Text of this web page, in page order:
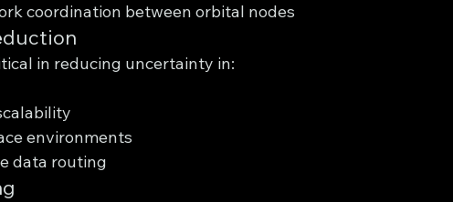
coordination between orbital nodes
in reducing uncertainty in:
environments
data routing